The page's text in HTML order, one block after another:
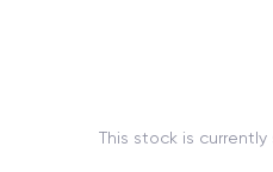
This stock is